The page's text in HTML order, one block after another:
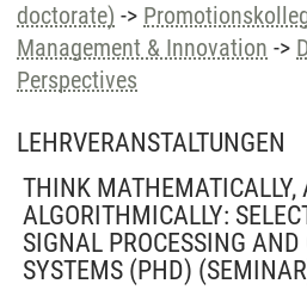
doctorate) ->
Management & Innovation ->
Perspectives
LEHRVERANSTALTUNGEN
THINK MATHEMATICALLY,
ALGORITHMICALLY:
SIGNAL PROCESSING AND
SYSTEMS (PHD)